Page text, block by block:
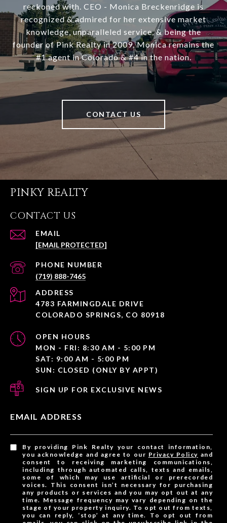
reckoned with. CEO - Monica Breckenridge is
recognized & admired for her extensive market
knowledge, unparalleled service, & being the
founder of Pink Realty in 2009. Monica remains the
#1 agent in Colorado & #4 in the nation.
CONTACT US
PINKY REALTY
CONTACT US
EMAIL
[EMAIL PROTECTED]
PHONE NUMBER
(719) 888-7465
ADDRESS
4783 FARMINGDALE DRIVE
COLORADO SPRINGS, CO 80918
OPEN HOURS
MON - FRI: 8:30 AM - 5:00 PM
SAT: 9:00 AM - 5:00 PM
SUN: CLOSED (ONLY BY APPT)
SIGN UP FOR EXCLUSIVE NEWS
EMAIL ADDRESS
By providing Pink Realty your contact information,
you acknowledge and agree to our Privacy Policy and
consent to receiving marketing communications,
including through automated calls, texts and emails,
some of which may use artificial or prerecorded
voices. This consent isn’t necessary for purchasing
any products or services and you may opt out at any
time. Message frequency may vary depending on the
stage of your property inquiry. To opt out from texts,
you can reply, ‘stop’ at any time. To opt out from